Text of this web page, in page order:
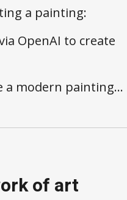
a painting:
OpenAI to create
a modern painting...
of art